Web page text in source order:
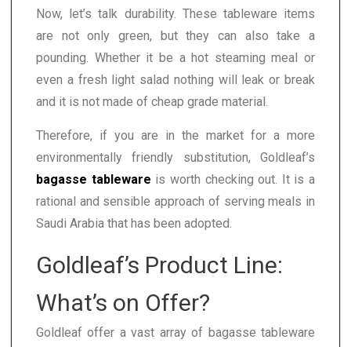
Now, let’s talk durability. These tableware items
are not only green, but they can also take a
pounding. Whether it be a hot steaming meal or
even a fresh light salad nothing will leak or break
and it is not made of cheap grade material.
Therefore, if you are in the market for a more
environmentally friendly substitution, Goldleaf’s
bagasse tableware is worth checking out. It is a
rational and sensible approach of serving meals in
Saudi Arabia that has been adopted.
Goldleaf’s Product Line:
What’s on Offer?
Goldleaf offer a vast array of bagasse tableware